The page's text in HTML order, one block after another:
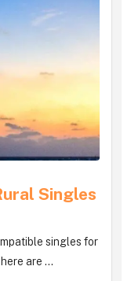
Singles
singles for
are ...